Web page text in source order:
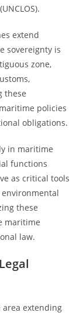
extend
sovereignty is
zone,
these
policies
obligations.
in maritime
functions
as critical tools
these
maritime
law.
area extending